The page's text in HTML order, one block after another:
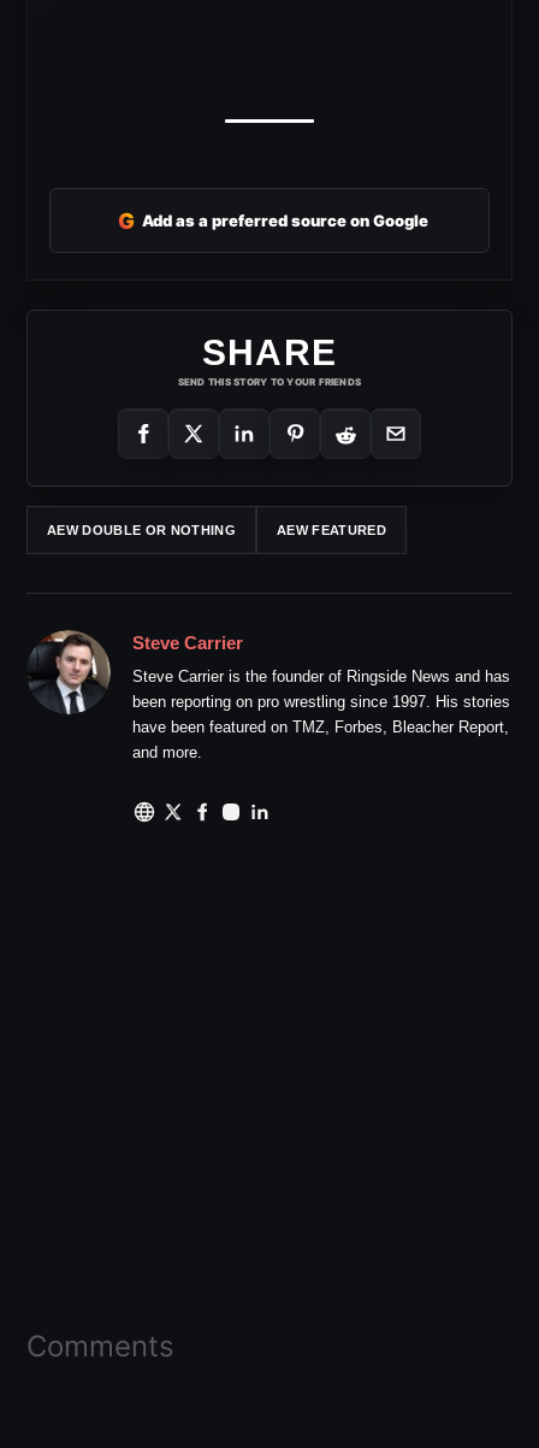
G Add as a preferred source on Google
SHARE
SEND THIS STORY TO YOUR FRIENDS
AEW DOUBLE OR NOTHING AEW FEATURED
Steve Carrier
Steve Carrier is the founder of Ringside News and has
been reporting on pro wrestling since 1997. His stories
have been featured on TMZ, Forbes, Bleacher Report,
and more.
Comments